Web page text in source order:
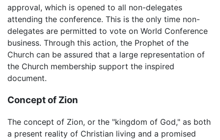
approval, which is opened to all non-delegates
attending the conference. This is the only time non-
delegates are permitted to vote on World Conference
business. Through this action, the Prophet of the
Church can be assured that a large representation of
the Church membership support the inspired
document.
Concept of Zion
The concept of Zion, or the "kingdom of God," as both
a present reality of Christian living and a promised